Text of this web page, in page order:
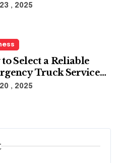
Company
, 2025
Select a Reliable
Truck Service
, 2025